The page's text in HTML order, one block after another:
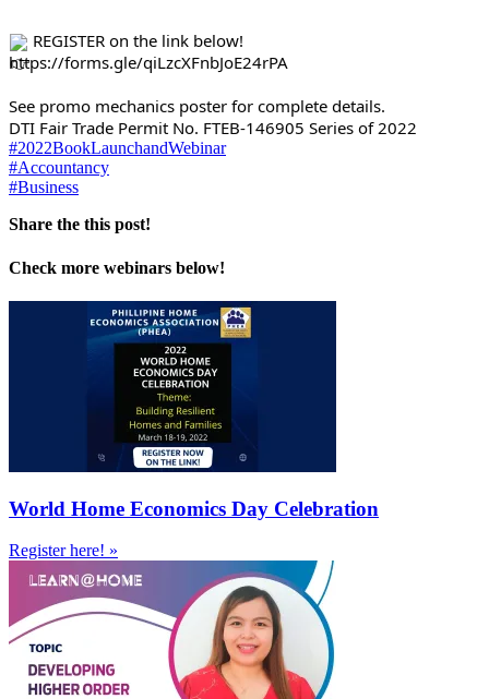
REGISTER on the link below!
https://forms.gle/qiLzcXFnbJoE24rPA
See promo mechanics poster for complete details.
DTI Fair Trade Permit No. FTEB-146905 Series of 2022
#2022BookLaunchandWebinar
#Accountancy
#Business
Share the this post!
Check more webinars below!
World Home Economics Day Celebration
Register here! »